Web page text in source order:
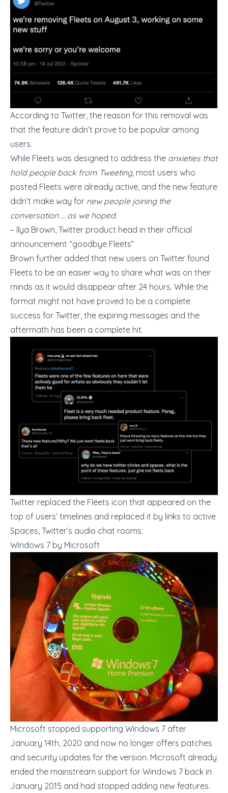
According to Twitter, the reason for this removal was
that the feature didn’t prove to be popular among
users.
While Fleets was designed to address the anxieties that
hold people back from Tweeting, most users who
posted Fleets were already active, and the new feature
didn’t make way for new people joining the
conversation … as we hoped.
– Ilya Brown, Twitter product head in their official
announcement “goodbye Fleets”
Brown further added that new users on Twitter found
Fleets to be an easier way to share what was on their
minds as it would disappear after 24 hours. While the
format might not have proved to be a complete
success for Twitter, the expiring messages and the
aftermath has been a complete hit.
Twitter replaced the Fleets icon that appeared on the
top of users’ timelines and replaced it by links to active
Spaces, Twitter’s audio chat rooms.
Windows 7 by Microsoft
Microsoft stopped supporting Windows 7 after
January 14th, 2020 and now no longer offers patches
and security updates for the version. Microsoft already
ended the mainstream support for Windows 7 back in
January 2015 and had stopped adding new features.